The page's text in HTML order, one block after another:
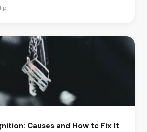
Causes and How to Fix It